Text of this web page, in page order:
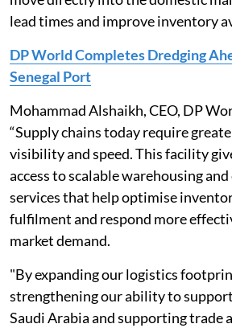
lead times and improve inventory
DP World Completes Dredging
Senegal Port
Mohammad Alshaikh, CEO, DP
“Supply chains today require
visibility and speed. This facility
access to scalable warehousing
services that help optimise
fulfilment and respond more
market demand.
"By expanding our logistics
strengthening our ability to
Saudi Arabia and supporting trade